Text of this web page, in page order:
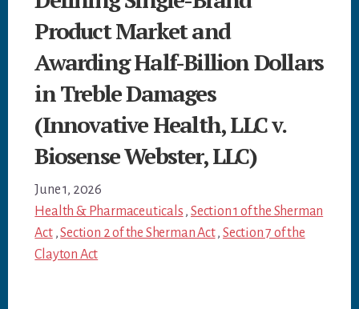
Product Market and
Awarding Half-Billion Dollars
in Treble Damages
(Innovative Health, LLC v.
Biosense Webster, LLC)
June 1, 2026
Health & Pharmaceuticals , Section 1 of the Sherman
Act,Section 2 of the Sherman Act,Section 7 of the
Clayton Act